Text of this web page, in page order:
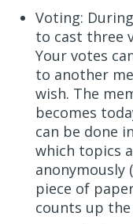
Voting:
to cast three
Your votes
to another
wish. The
becomes
can be done
which topics
anonymously
piece of
counts up the